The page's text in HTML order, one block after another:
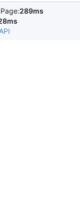
289ms
API